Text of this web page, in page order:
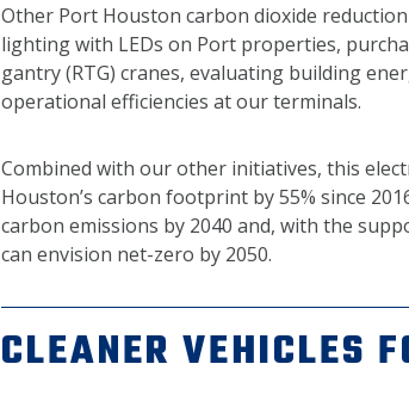
Other Port Houston carbon dioxide
lighting with LEDs on Port properties,
gantry (RTG) cranes, evaluating building
operational efficiencies at our terminals.
Combined with our other initiatives, this
Houston’s carbon footprint by 55% since
carbon emissions by 2040 and, with the
can envision net-zero by 2050.
CLEANER VEHICLES